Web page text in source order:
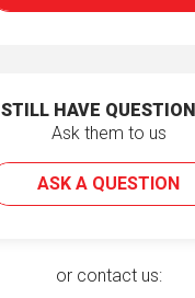
STILL HAVE
Ask them to us
ASK A QUESTION
or contact us: